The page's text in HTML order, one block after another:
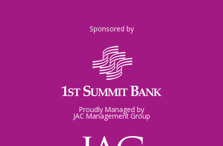
Sponsored by
Proudly Managed by
JAC Management Group